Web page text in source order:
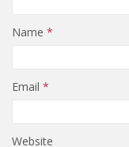
Name *
Email *
Website